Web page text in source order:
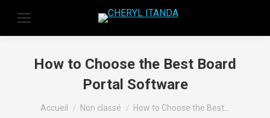
How to Choose the Best Board
Portal Software
Vous êtes ici :
Accueil Non classé How to Choose the Best…